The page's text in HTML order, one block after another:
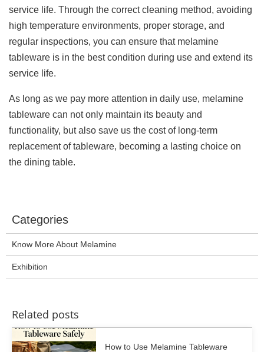
service life. Through the correct cleaning method, avoiding
high temperature environments, proper storage, and
regular inspections, you can ensure that melamine
tableware is in the best condition during use and extend its
service life.
As long as we pay more attention in daily use, melamine
tableware can not only maintain its beauty and
functionality, but also save us the cost of long-term
replacement of tableware, becoming a lasting choice on
the dining table.
Categories
Know More About Melamine
Exhibition
Related posts
How to Use Melamine Tableware